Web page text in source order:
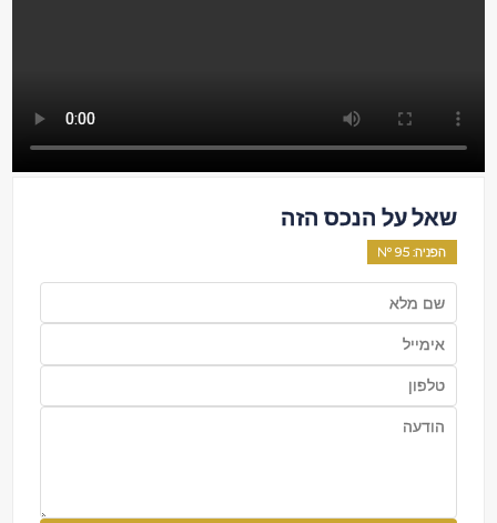
שאל על הנכס הזה
הפניה: Nº
95